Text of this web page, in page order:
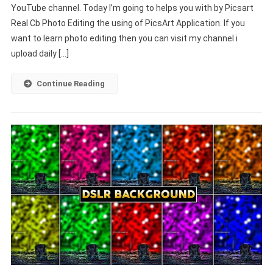
YouTube channel. Today I’m going to helps you with by Picsart
Real Cb Photo Editing the using of PicsArt Application. If you
want to learn photo editing then you can visit my channel i
upload daily […]
Continue Reading